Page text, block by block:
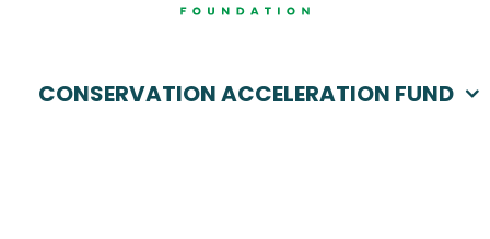
CONSERVATION ACCELERATION FUND